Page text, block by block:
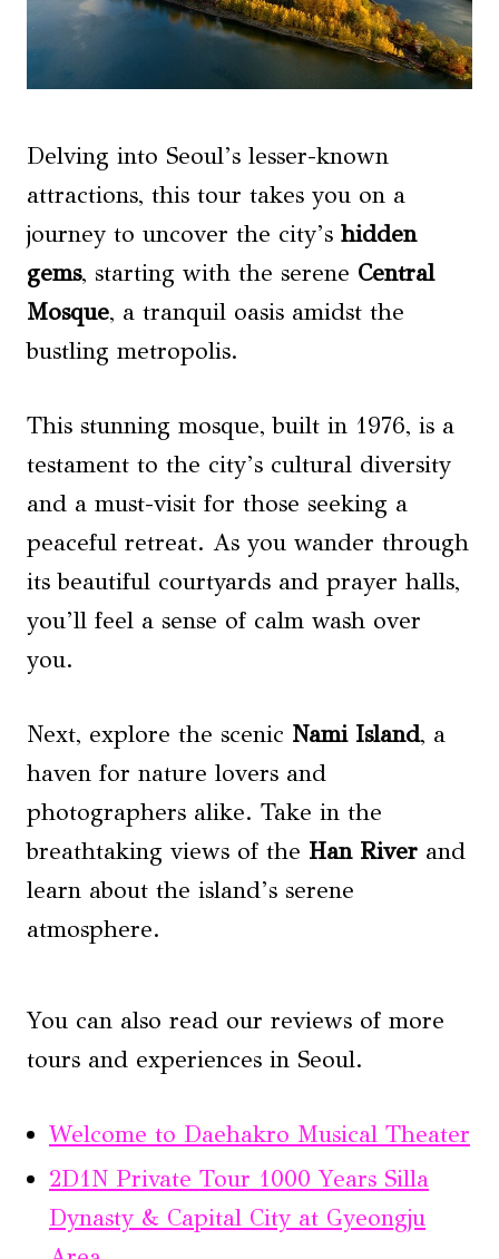
Delving into Seoul’s lesser-known
attractions, this tour takes you on a
journey to uncover the city’s hidden
gems, starting with the serene Central
Mosque, a tranquil oasis amidst the
bustling metropolis.
This stunning mosque, built in 1976, is a
testament to the city’s cultural diversity
and a must-visit for those seeking a
peaceful retreat. As you wander through
its beautiful courtyards and prayer halls,
you’ll feel a sense of calm wash over
you.
Next, explore the scenic Nami Island, a
haven for nature lovers and
photographers alike. Take in the
breathtaking views of the Han River and
learn about the island’s serene
atmosphere.
You can also read our reviews of more
tours and experiences in Seoul.
Welcome to Daehakro Musical Theater
2D1N Private Tour 1000 Years Silla
Dynasty & Capital City at Gyeongju